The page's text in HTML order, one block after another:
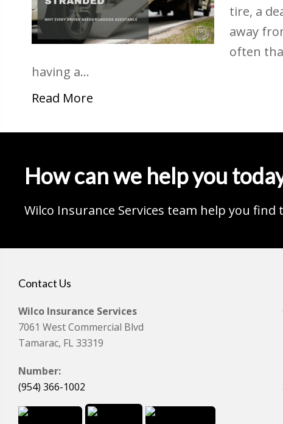
tire, a
away
often
having a…
Read More
How can we help you
Wilco Insurance Services team help you
Contact Us
Wilco Insurance Services
7061 West Commercial Blvd
Tamarac, FL 33319
Number:
(954) 366-1002